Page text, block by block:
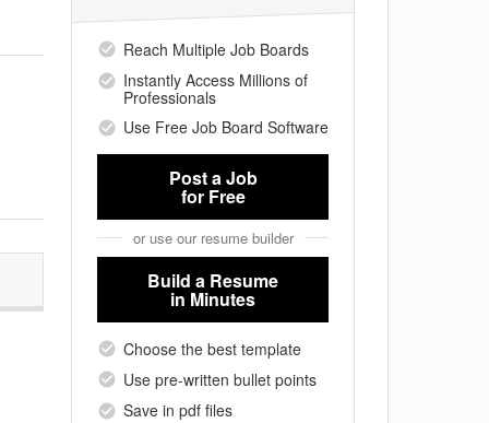
Reach Multiple Job Boards
Instantly Access Millions of
Professionals
Use Free Job Board Software
Post a Job
for Free
or use our resume builder
Build a Resume
in Minutes
Choose the best template
Use pre-written bullet points
Save in pdf files